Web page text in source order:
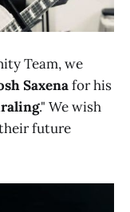
Team, we
Saxenafor his
." We wish
future